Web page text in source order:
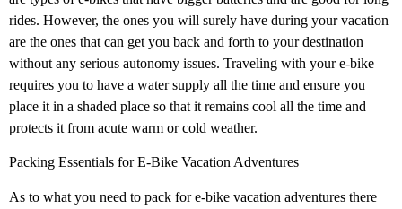
rides. However, the ones you will surely have during your vacation
are the ones that can get you back and forth to your destination
without any serious autonomy issues. Traveling with your e-bike
requires you to have a water supply all the time and ensure you
place it in a shaded place so that it remains cool all the time and
protects it from acute warm or cold weather.
Packing Essentials for E-Bike Vacation Adventures
As to what you need to pack for e-bike vacation adventures there